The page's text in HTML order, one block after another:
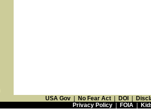
USA Gov No Fear Act DOI
Privacy Policy| FOIA|